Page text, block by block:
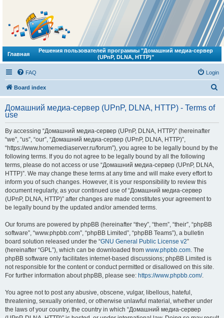
Главная
Решения пользователей программы "Домашний медиа-сервер
(UPnP, DLNA, HTTP)"
FAQ Login
Board index
r
Домашний медиа-сервер (UPnP, DLNA, HTTP) - Terms of
use
By accessing “Домашний медиа-сервер (UPnP, DLNA, HTTP)” (hereinafter
“we”, “us”, “our”, “Домашний медиа-сервер (UPnP, DLNA, HTTP)”,
“https://www.homemediaserver.ru/forum”), you agree to be legally bound by the
following terms. If you do not agree to be legally bound by all the following
terms, please do not access or use “Домашний медиа-сервер (UPnP, DLNA,
HTTP)”. We may change these terms at any time and will make every effort to
inform you of such changes. However, it is your responsibility to review this
document regularly, as your continued use of “Домашний медиа-сервер
(UPnP, DLNA, HTTP)” after changes are made constitutes your agreement to
be legally bound by the updated and/or amended terms.
Our forums are powered by phpBB (hereinafter “they”, “them”, “their”, “phpBB
software”, “www.phpbb.com”, “phpBB Limited”, “phpBB Teams”), a bulletin
board solution released under the “GNU General Public License v2”
(hereinafter “GPL”), which can be downloaded from www.phpbb.com. The
phpBB software only facilitates internet-based discussions; phpBB Limited is
not responsible for the content or conduct permitted or disallowed on this site.
For further information about phpBB, please see: https://www.phpbb.com/.
You agree not to post any abusive, obscene, vulgar, libellous, hateful,
threatening, sexually oriented, or otherwise unlawful material, whether under
the laws of your country, the country in which “Домашний медиа-сервер